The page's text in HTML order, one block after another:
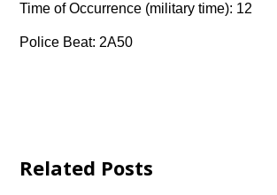
Time of Occurrence (military time): 12
Police Beat: 2A50
Related Posts